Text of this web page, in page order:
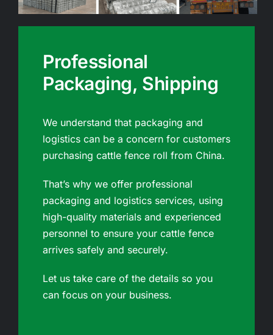
Professional
Packaging, Shipping
We understand that packaging and
logistics can be a concern for customers
purchasing cattle fence roll from China.
That’s why we offer professional
packaging and logistics services, using
high-quality materials and experienced
personnel to ensure your cattle fence
arrives safely and securely.
Let us take care of the details so you
can focus on your business.